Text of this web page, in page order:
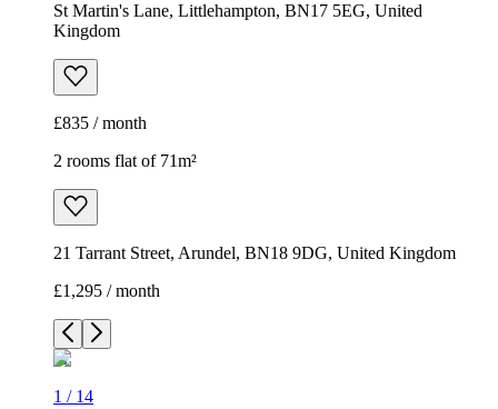
St Martin's Lane, Littlehampton, BN17 5EG, United
Kingdom
£835 / month
2 rooms flat of 71m²
21 Tarrant Street, Arundel, BN18 9DG, United Kingdom
£1,295 / month
1 / 14